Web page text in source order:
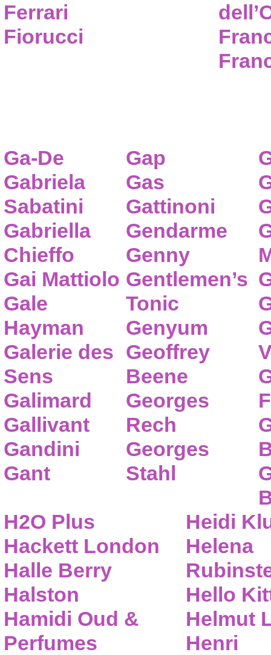
Ferrari
Fiorucci
Ga-De
Gabriela
Sabatini
Gabriella
Chieffo
Gai Mattiolo
Gale
Hayman
Galerie des
Sens
Galimard
Gallivant
Gandini
Gant
Gap
Gas
Gattinoni
Gendarme
Genny
Gentlemen’s
Tonic
Genyum
Geoffrey
Beene
Georges
Rech
Georges
Stahl
H2O Plus
Hackett London
Halle Berry
Halston
Hamidi Oud &
Perfumes
Heidi
Helena
Hello
Helmut
Henri